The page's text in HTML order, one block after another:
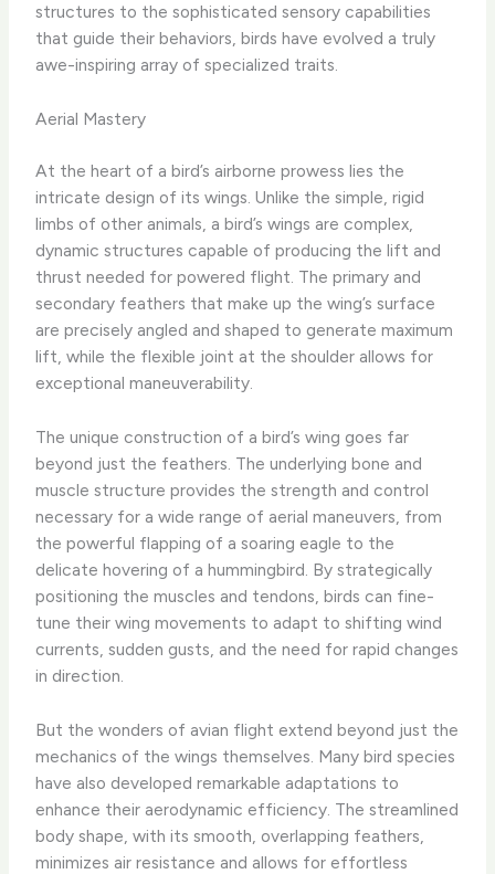
structures to the sophisticated sensory capabilities
that guide their behaviors, birds have evolved a truly
awe-inspiring array of specialized traits.
Aerial Mastery
At the heart of a bird’s airborne prowess lies the
intricate design of its wings. Unlike the simple, rigid
limbs of other animals, a bird’s wings are complex,
dynamic structures capable of producing the lift and
thrust needed for powered flight. The primary and
secondary feathers that make up the wing’s surface
are precisely angled and shaped to generate maximum
lift, while the flexible joint at the shoulder allows for
exceptional maneuverability.
The unique construction of a bird’s wing goes far
beyond just the feathers. The underlying bone and
muscle structure provides the strength and control
necessary for a wide range of aerial maneuvers, from
the powerful flapping of a soaring eagle to the
delicate hovering of a hummingbird. By strategically
positioning the muscles and tendons, birds can fine-
tune their wing movements to adapt to shifting wind
currents, sudden gusts, and the need for rapid changes
in direction.
But the wonders of avian flight extend beyond just the
mechanics of the wings themselves. Many bird species
have also developed remarkable adaptations to
enhance their aerodynamic efficiency. The streamlined
body shape, with its smooth, overlapping feathers,
minimizes air resistance and allows for effortless